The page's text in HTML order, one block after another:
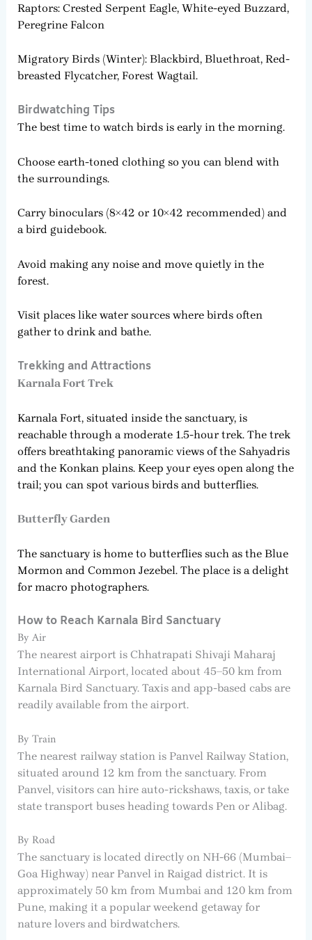
Raptors: Crested Serpent Eagle, White-eyed Buzzard,
Peregrine Falcon
Migratory Birds (Winter): Blackbird, Bluethroat, Red-
breasted Flycatcher, Forest Wagtail.
Birdwatching Tips
The best time to watch birds is early in the morning.
Choose earth-toned clothing so you can blend with
the surroundings.
Carry binoculars (8×42 or 10×42 recommended) and
a bird guidebook.
Avoid making any noise and move quietly in the
forest.
Visit places like water sources where birds often
gather to drink and bathe.
Trekking and Attractions
Karnala Fort Trek
Karnala Fort, situated inside the sanctuary, is
reachable through a moderate 1.5-hour trek. The trek
offers breathtaking panoramic views of the Sahyadris
and the Konkan plains. Keep your eyes open along the
trail; you can spot various birds and butterflies.
Butterfly Garden
The sanctuary is home to butterflies such as the Blue
Mormon and Common Jezebel. The place is a delight
for macro photographers.
How to Reach Karnala Bird Sanctuary
By Air
The nearest airport is Chhatrapati Shivaji Maharaj
International Airport, located about 45–50 km from
Karnala Bird Sanctuary. Taxis and app-based cabs are
readily available from the airport.
By Train
The nearest railway station is Panvel Railway Station,
situated around 12 km from the sanctuary. From
Panvel, visitors can hire auto-rickshaws, taxis, or take
state transport buses heading towards Pen or Alibag.
By Road
The sanctuary is located directly on NH-66 (Mumbai–
Goa Highway) near Panvel in Raigad district. It is
approximately 50 km from Mumbai and 120 km from
Pune, making it a popular weekend getaway for
nature lovers and birdwatchers.